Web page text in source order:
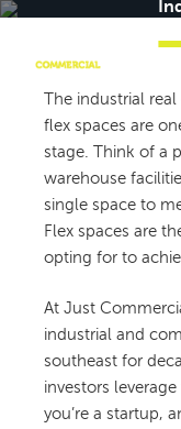
Skip
content
JUST
Everything You Need to
The industrial
flex spaces are
stage. Think of a
warehouse
single space to
Flex spaces are
opting for to
At Just
industrial and
southeast for
investors
you’re a startup,